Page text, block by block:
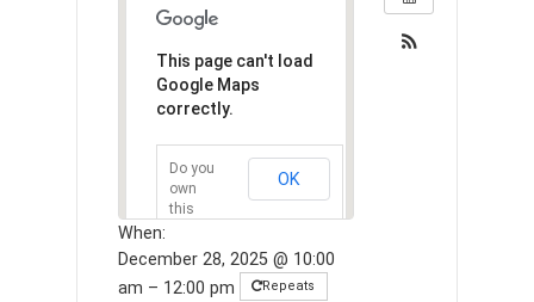
This page can't load
Google Maps
correctly.
Do you
own
this
OK
When:
December 28, 2025 @ 10:00
am – 12:00 pm
Repeats